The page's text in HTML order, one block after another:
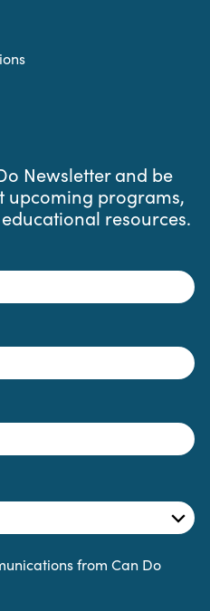
Newsletter and be
upcoming programs,
resources.
from Can Do